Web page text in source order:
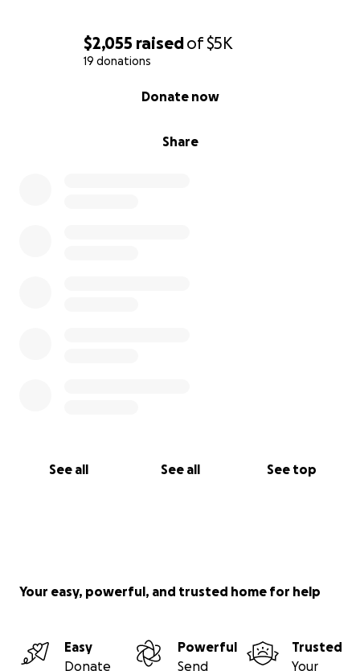
$2,055 raisedof$5K
19 donations
Share
Donate now
See all See all See top
Your easy, powerful, and trusted home for help
Easy
Donate
Powerful
Send
Trusted
Your